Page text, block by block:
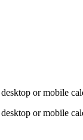
or mobile
or mobile